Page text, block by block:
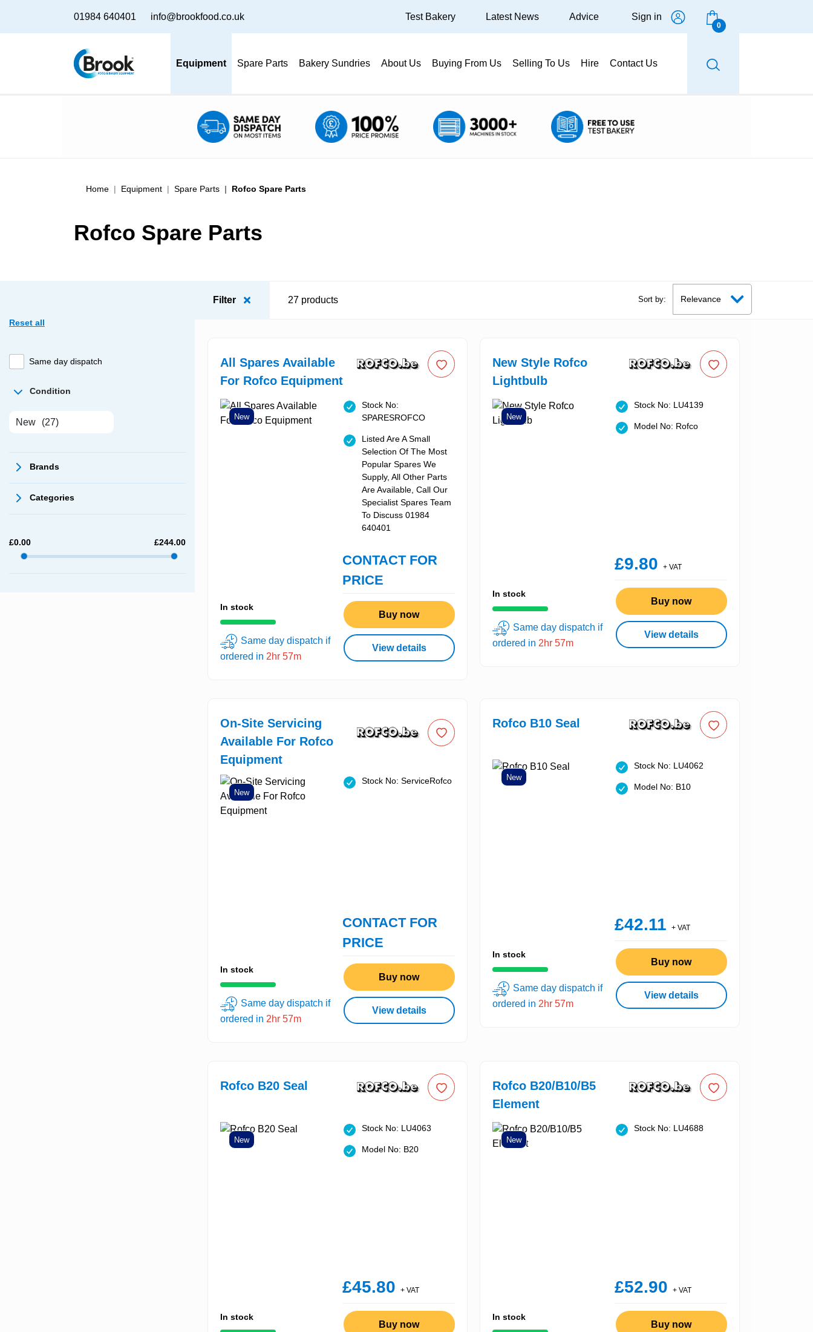
01984 640401 info@brookfood.co.uk
Equipment Spare Parts Bakery Sundries About Us Buying From Us Selling To Us Hire Contact Us
Test Bakery Latest News Advice Sign in
0
Home Equipment Spare Parts Rofco Spare Parts
Rofco Spare Parts
Reset all
Same day dispatch
Condition
New (27)
Brands
Categories
£0.00 £244.00
Filter 27 products Sort by:
All Spares Available
For Rofco Equipment
New
Stock No:
SPARESROFCO
Listed Are A Small
Selection Of The Most
Popular Spares We
Supply, All Other Parts
Are Available, Call Our
Specialist Spares Team
To Discuss 01984
640401
CONTACT FOR
PRICE
In stock
Same day dispatch if
ordered in 2hr 57m
Buy now
View details
New Style Rofco
Lightbulb
New
Stock No: LU4139
Model No: Rofco
£9.80 + VAT
In stock
Same day dispatch if
ordered in 2hr 57m
Buy now
View details
On-Site Servicing
Available For Rofco
Equipment
New
Stock No: ServiceRofco
CONTACT FOR
PRICE
In stock
Same day dispatch if
ordered in 2hr 57m
Buy now
View details
Rofco B10 Seal
New
Stock No: LU4062
Model No: B10
£42.11 + VAT
In stock
Same day dispatch if
ordered in 2hr 57m
Buy now
View details
Rofco B20 Seal
New
Stock No: LU4063
Model No: B20
£45.80 + VAT
In stock
Buy now
Rofco B20/B10/B5
Element
New
Stock No: LU4688
£52.90 + VAT
In stock
Buy now